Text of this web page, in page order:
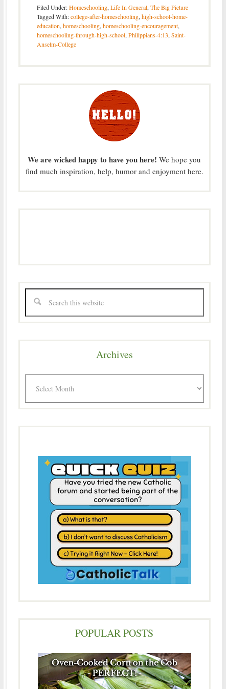
Filed Under:Homeschooling,Life In General,The Big Picture
Tagged With:college-after-homeschooling,high-school-home-
education,homeschooling,homeschooling-encouragement,
homeschooling-through-high-school,Philippians-4:13,Saint-
Anselm-College
We are wicked happy to have you here! We hope you
find much inspiration, help, humor and enjoyment here.
Archives
POPULAR POSTS